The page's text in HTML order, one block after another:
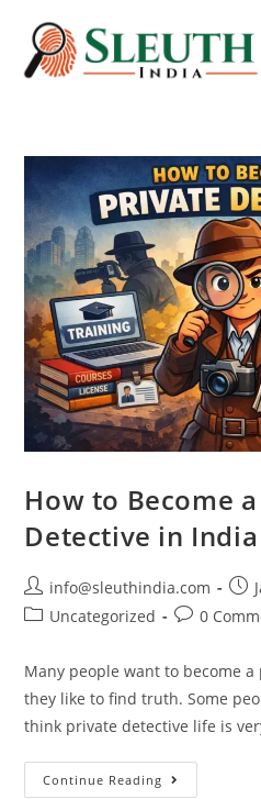
How to Become
Detective in
info@sleuthindia.com
Uncategorized
0
Many people want to become
they like to find truth. Some
think private detective life is
Continue Reading